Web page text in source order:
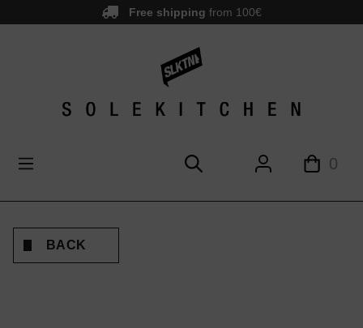
Free shipping from 100€
0
BACK